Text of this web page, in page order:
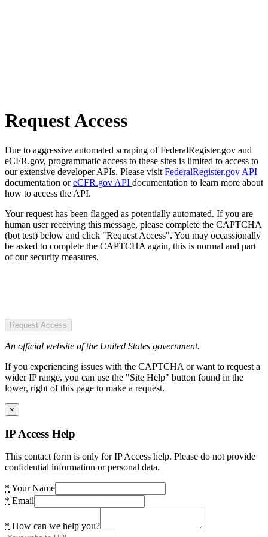
Request Access
Due to aggressive automated scraping of FederalRegister.gov and
eCFR.gov, programmatic access to these sites is limited to access to
our extensive developer APIs. Please visit FederalRegister.gov API
documentation oreCFR.gov API documentation to learn more about
how to access the API.
Your request has been flagged as potentially automated. If you are
human user receiving this message, please complete the CAPTCHA
(bot test) below and click "Request Access". You may occassionally
be asked to complete the CAPTCHA again, this is normal and part
of our security measures.
Request Access
An official website of the United States government.
If you experiencing issues with the CAPTCHA or want to request a
wider IP range, you can use the "Site Help" button found in the
lower, right of this page to make a request.
×
IP Access Help
This contact form is only for IP Access help. Please do not provide
confidential information or personal data.
* Your Name
* Email
* How can we help you?